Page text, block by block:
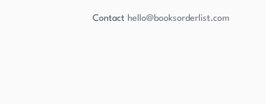
Contact hello@booksorderlist.com